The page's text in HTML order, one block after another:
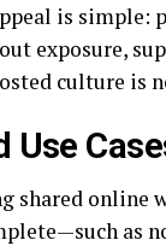
is simple:
exposure,
culture is
Use
shared
as